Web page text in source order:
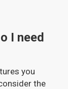
I need
you
the